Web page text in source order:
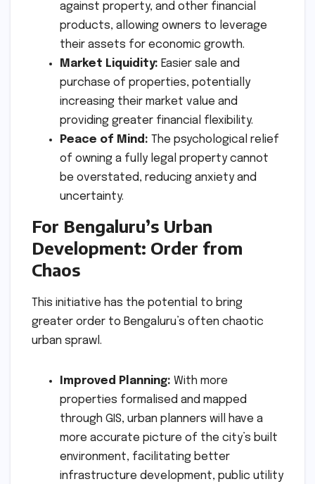
against property, and other financial
products, allowing owners to leverage
their assets for economic growth.
Market Liquidity: Easier sale and
purchase of properties, potentially
increasing their market value and
providing greater financial flexibility.
Peace of Mind: The psychological relief
of owning a fully legal property cannot
be overstated, reducing anxiety and
uncertainty.
For Bengaluru’s Urban
Development: Order from
Chaos
This initiative has the potential to bring
greater order to Bengaluru’s often chaotic
urban sprawl.
Improved Planning: With more
properties formalised and mapped
through GIS, urban planners will have a
more accurate picture of the city’s built
environment, facilitating better
infrastructure development, public utility